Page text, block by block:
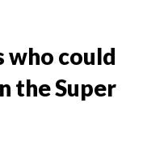
who could
the Super